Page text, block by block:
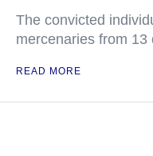
The convicted
mercenaries from 13
READ MORE